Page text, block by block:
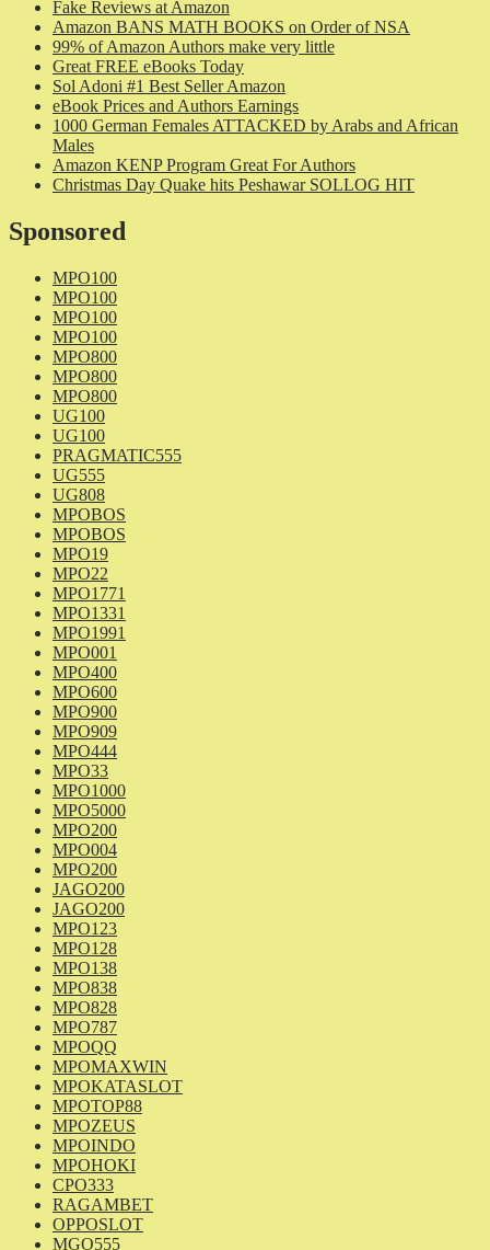
Fake Reviews at Amazon
Amazon BANS MATH BOOKS on Order of NSA
99% of Amazon Authors make very little
Great FREE eBooks Today
Sol Adoni #1 Best Seller Amazon
eBook Prices and Authors Earnings
1000 German Females ATTACKED by Arabs and African
Males
Amazon KENP Program Great For Authors
Christmas Day Quake hits Peshawar SOLLOG HIT
Sponsored
MPO100
MPO100
MPO100
MPO100
MPO800
MPO800
MPO800
UG100
UG100
PRAGMATIC555
UG555
UG808
MPOBOS
MPOBOS
MPO19
MPO22
MPO1771
MPO1331
MPO1991
MPO001
MPO400
MPO600
MPO900
MPO909
MPO444
MPO33
MPO1000
MPO5000
MPO200
MPO004
MPO200
JAGO200
JAGO200
MPO123
MPO128
MPO138
MPO838
MPO828
MPO787
MPOQQ
MPOMAXWIN
MPOKATASLOT
MPOTOP88
MPOZEUS
MPOINDO
MPOHOKI
CPO333
RAGAMBET
OPPOSLOT
MGO555